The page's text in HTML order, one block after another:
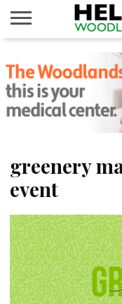
NEWS
CALENDAR
THINGS
TO DO
ABOUT
SUBSCRIBE
greenery
event